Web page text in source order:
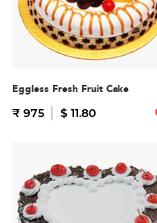
Eggless Fresh Fruit Cake
₹ 975 $ 11.80